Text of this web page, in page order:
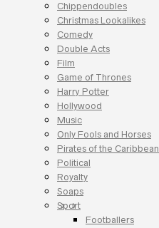
Chippendoubles
Christmas Lookalikes
Comedy
Double Acts
Film
Game of Thrones
Harry Potter
Hollywood
Music
Only Fools and Horses
Pirates of the Caribbean
Political
Royalty
Soaps
Sport
Footballers